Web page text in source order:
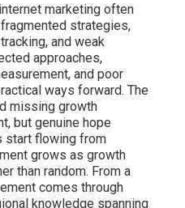
marketing often
strategies,
and weak
approaches,
and poor
ways forward. The
missing growth
but genuine hope
start flowing from
grows as growth
than random. From a
comes through
knowledge spanning